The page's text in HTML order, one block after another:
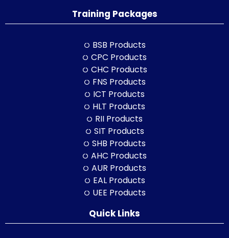
Training Packages
BSB Products
CPC Products
CHC Products
FNS Products
ICT Products
HLT Products
RII Products
SIT Products
SHB Products
AHC Products
AUR Products
EAL Products
UEE Products
Quick Links